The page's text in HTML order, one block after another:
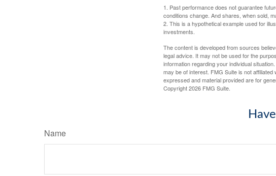
1. Past performance does not guarantee
conditions change. And shares, when sold,
2. This is a hypothetical example used for
investments.
The content is developed from sources
legal advice. It may not be used for the
information regarding your individual
may be of interest. FMG Suite is not
expressed and material provided are for
Copyright2026 FMG Suite.
Name